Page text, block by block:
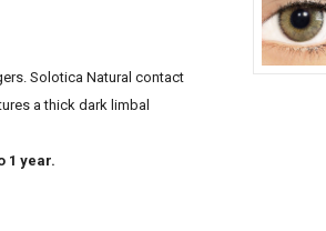
Solotica Natural contact
a thick dark limbal
1 year.